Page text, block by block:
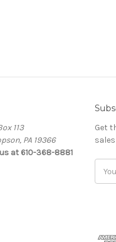
113
PA 19366
at 610-368-8881
Get
sales